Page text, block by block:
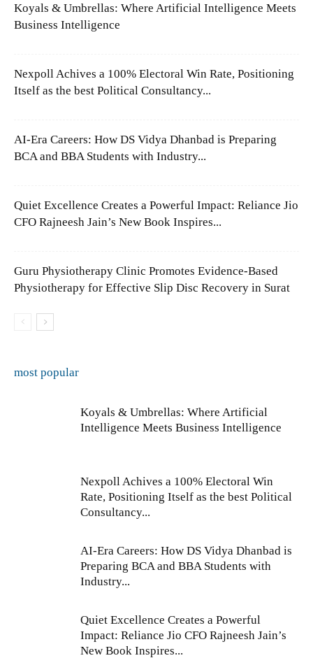
Koyals & Umbrellas: Where Artificial Intelligence Meets
Business Intelligence
Nexpoll Achives a 100% Electoral Win Rate, Positioning
Itself as the best Political Consultancy...
AI-Era Careers: How DS Vidya Dhanbad is Preparing
BCA and BBA Students with Industry...
Quiet Excellence Creates a Powerful Impact: Reliance Jio
CFO Rajneesh Jain’s New Book Inspires...
Guru Physiotherapy Clinic Promotes Evidence-Based
Physiotherapy for Effective Slip Disc Recovery in Surat
most popular
Koyals & Umbrellas: Where Artificial
Intelligence Meets Business Intelligence
Nexpoll Achives a 100% Electoral Win
Rate, Positioning Itself as the best Political
Consultancy...
AI-Era Careers: How DS Vidya Dhanbad is
Preparing BCA and BBA Students with
Industry...
Quiet Excellence Creates a Powerful
Impact: Reliance Jio CFO Rajneesh Jain’s
New Book Inspires...